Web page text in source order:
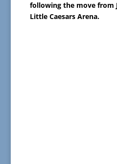
following the move from
Little Caesars Arena.